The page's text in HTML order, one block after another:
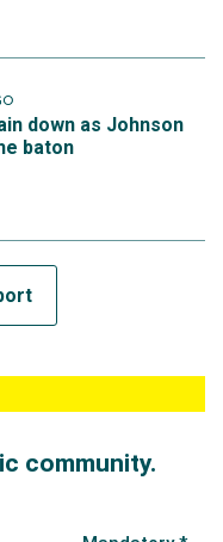
down as Johnson
baton